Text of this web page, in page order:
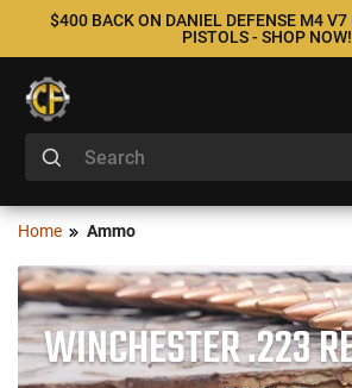
$400 BACK ON DANIEL DEFENSE M4
PISTOLS - SHOP NOW!
Home Ammo
WINCHESTER .223